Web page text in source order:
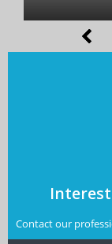
Contact our